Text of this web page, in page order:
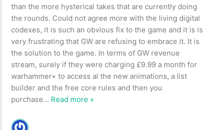
than the more hysterical takes that are currently doing
the rounds. Could not agree more with the living digital
codexes, it is such an obvious fix to the game and it is is
very frustrating that GW are refusing to embrace it. It is
the solution to the game. In terms of GW revenue
stream, surely if they were charging £9.99 a month for
warhammer+ to access al the new animations, a list
builder and the free core rules and then you
purchase… Read more »